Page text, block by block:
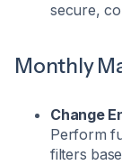
secure,
Monthly
Change
Perform
filters